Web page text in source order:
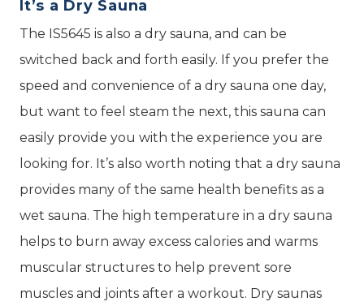
It’s a Dry Sauna
The IS5645 is also a dry sauna, and can be
switched back and forth easily. If you prefer the
speed and convenience of a dry sauna one day,
but want to feel steam the next, this sauna can
easily provide you with the experience you are
looking for. It’s also worth noting that a dry sauna
provides many of the same health benefits as a
wet sauna. The high temperature in a dry sauna
helps to burn away excess calories and warms
muscular structures to help prevent sore
muscles and joints after a workout. Dry saunas